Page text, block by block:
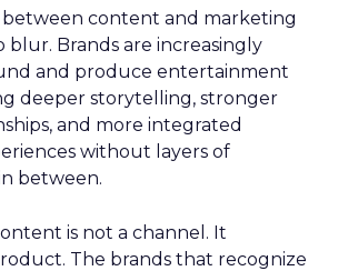
content and marketing
Brands are increasingly
and produce entertainment
deeper storytelling, stronger
and more integrated
without layers of
between.
is not a channel. It
The brands that recognize